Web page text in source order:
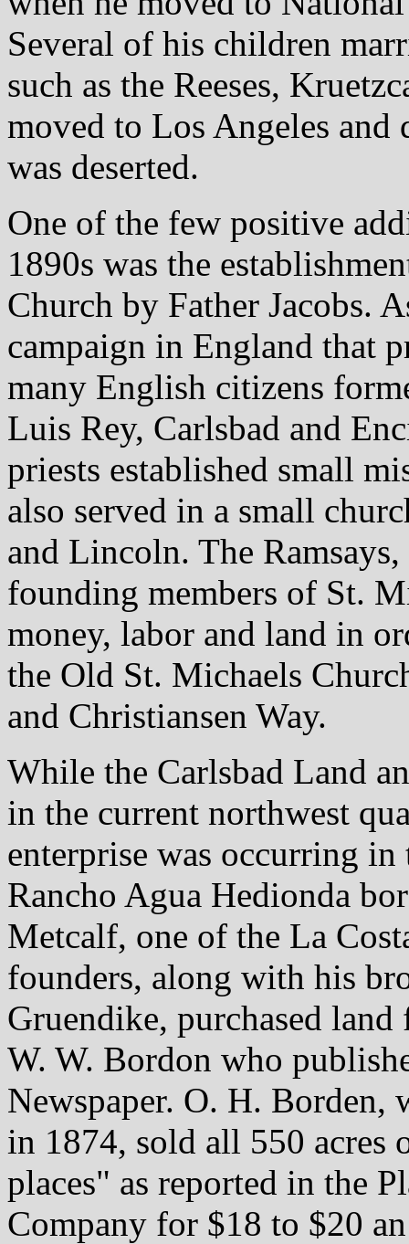
Several of his children
such as the Reeses,
moved to Los Angeles
was deserted.
One of the few positive
1890s was the
Church by Father Jacobs.
campaign in England that
many English citizens
Luis Rey, Carlsbad and
priests established small
also served in a small
and Lincoln. The
founding members of St.
money, labor and land in
the Old St. Michaels
and Christiansen Way.
While the Carlsbad Land
in the current northwest
enterprise was occurring in
Rancho Agua Hedionda
Metcalf, one of the La
founders, along with his
Gruendike, purchased
W. W. Bordon who
Newspaper. O. H. Borden,
in 1874, sold all 550 acres
places" as reported in the
Company for $18 to $20